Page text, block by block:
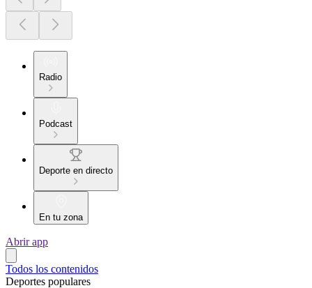
Radio
Podcast
Deporte en directo
En tu zona
Abrir app
Todos los contenidos
Deportes populares